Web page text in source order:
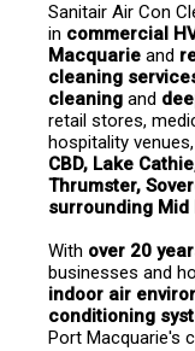
Sanitair Air Con
in commercial
Macquarie and
cleaning
cleaning and
retail stores,
hospitality
CBD, Lake
Thrumster,
surrounding Mid
With over 20
businesses and
indoor air
conditioning
Port Macquarie's